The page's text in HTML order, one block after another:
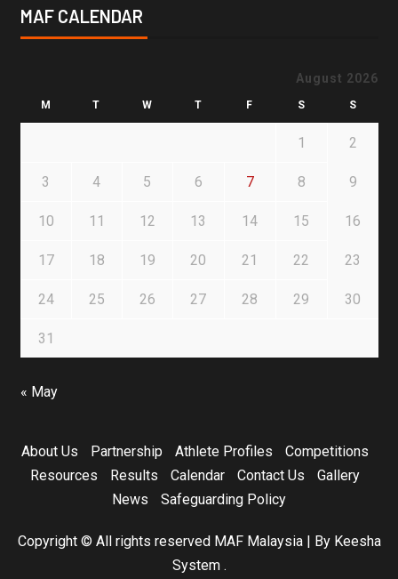
MAF CALENDAR
August 2026
M T W T F S S
1 2
3 4 5 6 7 8 9
10 11 12 13 14 15 16
17 18 19 20 21 22 23
24 25 26 27 28 29 30
31
« May
About Us Partnership Athlete Profiles
Competitions
Resources
Results Calendar Contact Us
Gallery
News
Safeguarding Policy
Copyright © All rights reserved MAF Malaysia | By Keesha
System.